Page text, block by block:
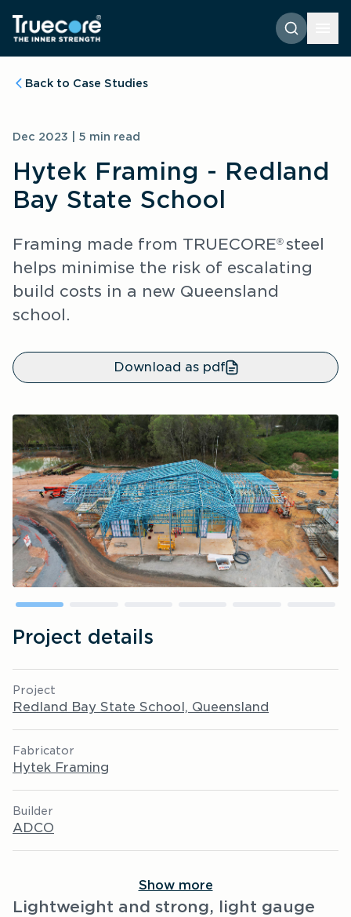
Back to Case Studies
Dec 2023 | 5 min read
Hytek Framing - Redland
Bay State School
Framing made from TRUECORE® steel
helps minimise the risk of escalating
build costs in a new Queensland
school.
Download as pdf
Project details
Project
Redland Bay State School, Queensland
Fabricator
Hytek Framing
Builder
ADCO
Show more
Lightweight and strong, light gauge